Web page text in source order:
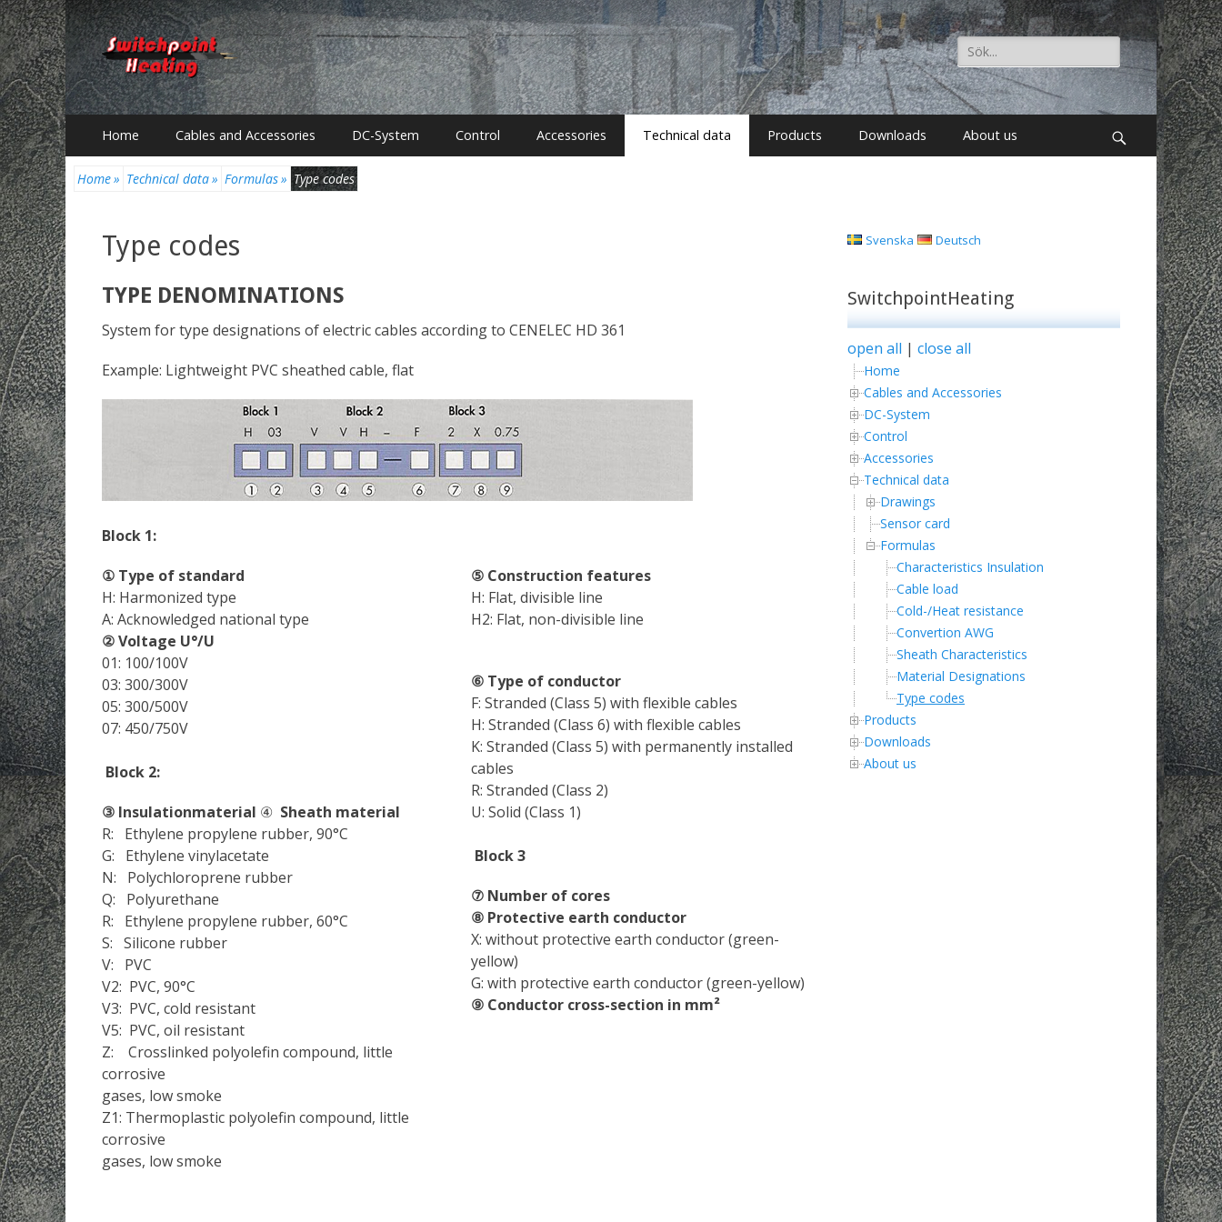
Search
for:
Primary
Menu
Home Cables and Accessories DC-System Control Accessories Technical data Products Downloads About us Search
Home» Technical data» Formulas» Type codes
Type codes
TYPE DENOMINATIONS
System for type designations of electric cables according to CENELEC HD 361
Example: Lightweight PVC sheathed cable, flat
Block 1:
① Type of standard
H: Harmonized type
A: Acknowledged national type
② Voltage U°/U
01: 100/100V
03: 300/300V
05: 300/500V
07: 450/750V
Block 2:
③ Insulationmaterial ④ Sheath material
R: Ethylene propylene rubber, 90°C
G: Ethylene vinylacetate
N: Polychloroprene rubber
Q: Polyurethane
R: Ethylene propylene rubber, 60°C
S: Silicone rubber
V: PVC
V2: PVC, 90°C
V3: PVC, cold resistant
V5: PVC, oil resistant
Z: Crosslinked polyolefin compound, little
corrosive
gases, low smoke
Z1: Thermoplastic polyolefin compound, little
corrosive
gases, low smoke
⑤ Construction features
H: Flat, divisible line
H2: Flat, non-divisible line
⑥ Type of conductor
F: Stranded (Class 5) with flexible cables
H: Stranded (Class 6) with flexible cables
K: Stranded (Class 5) with permanently installed
cables
R: Stranded (Class 2)
U: Solid (Class 1)
Block 3
⑦ Number of cores
⑧ Protective earth conductor
X: without protective earth conductor (green-
yellow)
G: with protective earth conductor (green-yellow)
⑨ Conductor cross-section in mm²
Svenska Deutsch
SwitchpointHeating
open all | close all
Home
Cables and Accessories
DC-System
Control
Accessories
Technical data
Drawings
Sensor card
Formulas
Characteristics Insulation
Cable load
Cold-/Heat resistance
Convertion AWG
Sheath Characteristics
Material Designations
Type codes
Products
Downloads
About us